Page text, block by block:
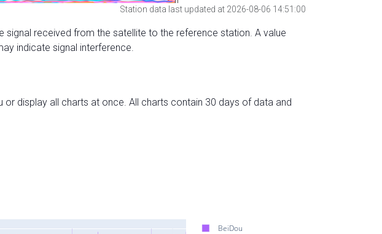
Station data last updated at 2026-08-06 14:51:00
signal received from the satellite to the reference station. A value
indicate signal interference.
display all charts at once. All charts contain 30 days of data and
BeiDou